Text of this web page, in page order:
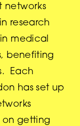
networks
research
medical
benefiting
Each
has set up
on getting